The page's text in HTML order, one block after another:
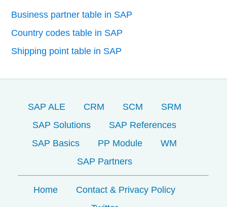
Business partner table in SAP
Country codes table in SAP
Shipping point table in SAP
SAP ALE CRM SCM
SRM
SAP Solutions
SAP References
SAP Basics
PP Module
WM
SAP Partners
Home
Contact & Privacy Policy